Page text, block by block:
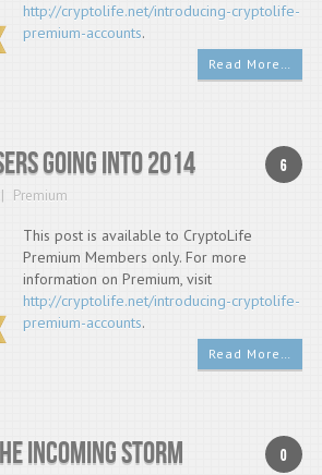
http://cryptolife.net/introducing-cryptolife-
premium-accounts.
Read More…
6
going into 2014
Premium
This post is available to CryptoLife
Premium Members only. For more
information on Premium, visit
http://cryptolife.net/introducing-cryptolife-
premium-accounts.
Read More…
0
Incoming Storm